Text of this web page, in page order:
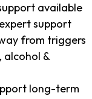
available
support
from triggers
alcohol &
long-term